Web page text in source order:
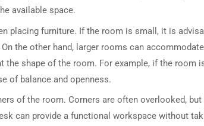
available space.
placing furniture. If the room is small, it is
the other hand, larger rooms can accommodate
shape of the room. For example, if the room
of balance and openness.
of the room. Corners are often overlooked, but
can provide a functional workspace without